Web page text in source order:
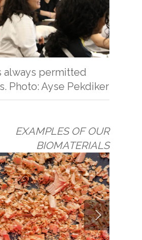
always permitted
Photo: Ayse Pekdiker
EXAMPLES OF OUR
BIOMATERIALS